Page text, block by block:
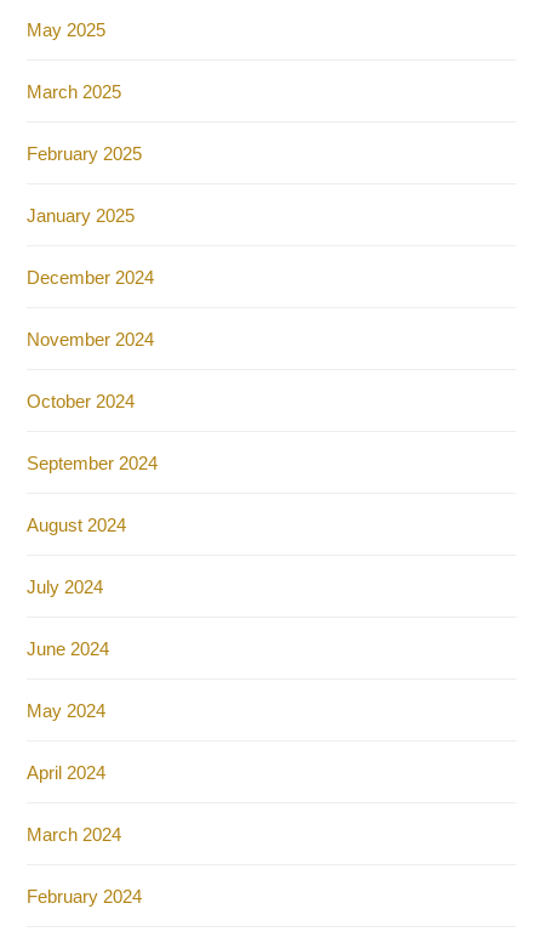
May 2025
March 2025
February 2025
January 2025
December 2024
November 2024
October 2024
September 2024
August 2024
July 2024
June 2024
May 2024
April 2024
March 2024
February 2024